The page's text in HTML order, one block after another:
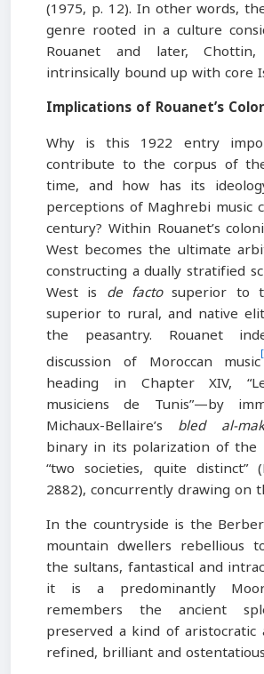
(1975, p. 12). In other words,
genre rooted in a culture
Rouanet and later,
intrinsically bound up with core
Implications of Rouanet’s
Why is this 1922 entry
contribute to the corpus of
time, and how has its
perceptions of Maghrebi music
century? Within Rouanet’s
West becomes the ultimate
constructing a dually stratified
West is de factosuperior to
superior to rural, and native
the peasantry. Rouanet
discussion of Moroccan music
heading in Chapter XIV,
musiciens de Tunis”—by
Michaux-Bellaire’s bled al-
binary in its polarization of the
“two societies, quite distinct”
2882), concurrently drawing on
In the countryside is the
mountain dwellers rebellious
the sultans, fantastical and
it is a predominantly
remembers the ancient
preserved a kind of aristocratic
refined, brilliant and